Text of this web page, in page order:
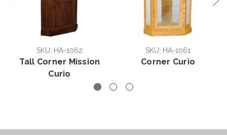
SKU: HA-1062
Tall Corner Mission
Curio
SKU: HA-1061
Corner Curio